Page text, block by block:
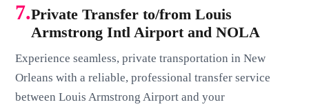
7.Private Transfer to/from Louis
Armstrong Intl Airport and NOLA
Experience seamless, private transportation in New
Orleans with a reliable, professional transfer service
between Louis Armstrong Airport and your